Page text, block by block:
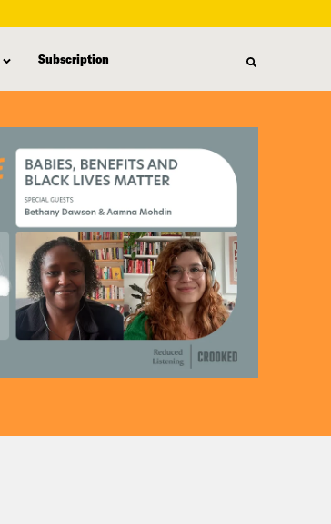
Subscription